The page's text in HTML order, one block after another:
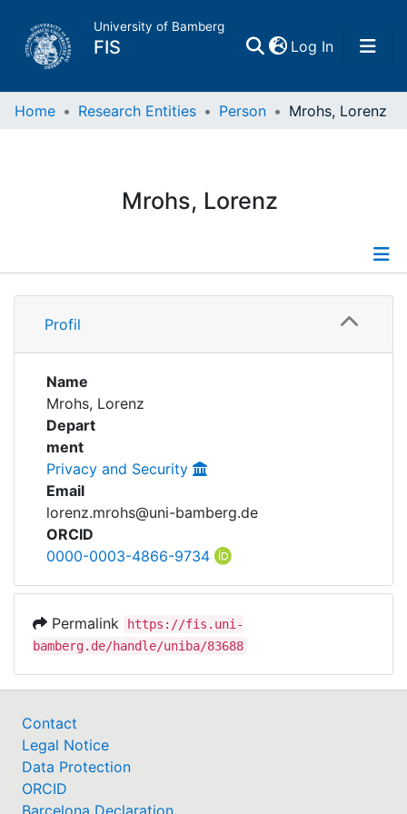
University of Bamberg
FIS Log In(current)
Home
Research Data
Institutions
Awards
My FIS
Help
Home Research Entities Person Mrohs, Lorenz
Mrohs, Lorenz
Profile
Profil
Name
Mrohs, Lorenz
Depart
ment
Privacy and Security
Email
lorenz.mrohs@uni-bamberg.de
ORCID
0000-0003-4866-9734
Permalink
https://fis.uni-
bamberg.de/handle/uniba/83688
Contact
Legal Notice
Data Protection
ORCID
Barcelona Declaration